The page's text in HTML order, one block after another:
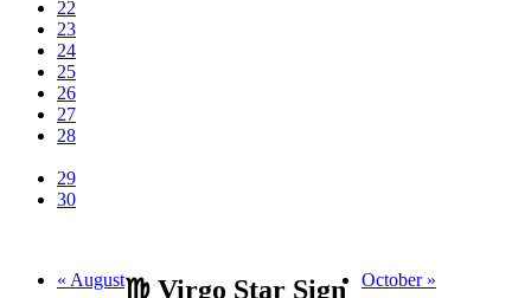
22
23
24
25
26
27
28
29
30
« August October »
♍ Virgo Star Sign